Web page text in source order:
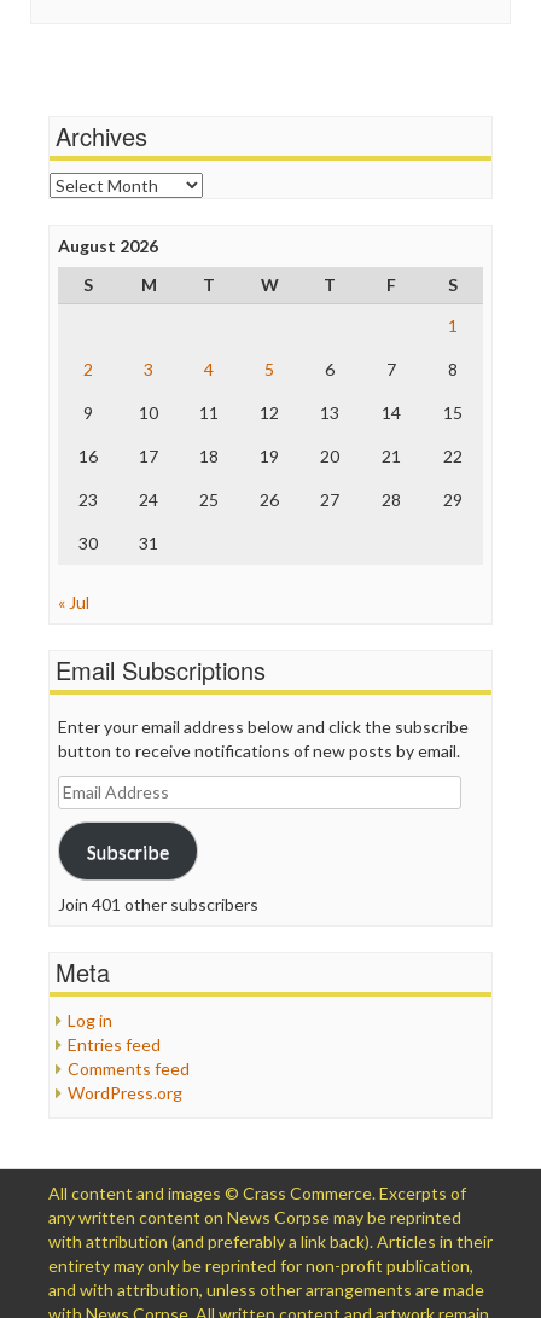
News Hounds
Online Journalism Review
Open Secrets
Poynter Institute
Project Censored
ProPublica
Raw Story
The Nation
Truth Dig
WordPress
Archives
Archives
August 2026
S
M T W T F
S
1
2 3 4 5 6 7 8
9 10 11 12 13 14 15
16 17 18 19 20 21 22
23 24 25 26 27 28 29
30 31
« Jul
Email Subscriptions
Enter your email address below and click the subscribe
button to receive notifications of new posts by email.
Email
Address
Subscribe
Join 401 other subscribers
Meta
Log in
Entries feed
Comments feed
WordPress.org
All content and images © Crass Commerce. Excerpts of
any written content on News Corpse may be reprinted
with attribution (and preferably a link back). Articles in their
entirety may only be reprinted for non-profit publication,
and with attribution, unless other arrangements are made